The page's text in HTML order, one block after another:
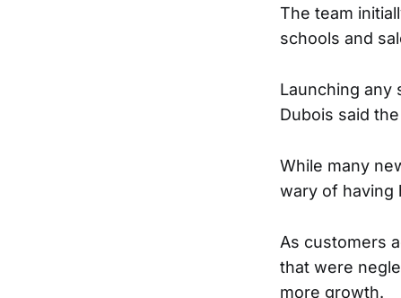
The team
schools and
Launching any
Dubois said
While many
wary of having
As customers
that were
more growth.